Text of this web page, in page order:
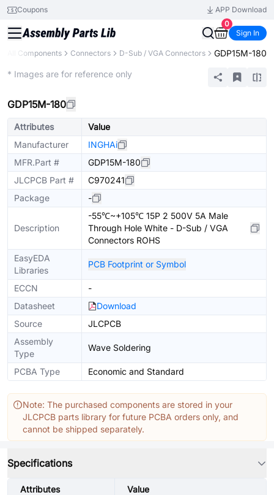
Coupons
APP Download
0
Sign In
All Components Connectors D-Sub / VGA Connectors GDP15M-180
* Images are for reference only
GDP15M-180
Attributes
Value
Manufacturer
INGHAi
MFR.Part #
GDP15M-180
JLCPCB Part #
C970241
Package
-
Description
-55℃~+105℃ 15P 2 500V 5A Male
Through Hole White - D-Sub / VGA
Connectors ROHS
EasyEDA
Libraries
PCB Footprint or Symbol
ECCN
-
Datasheet
Download
Source
JLCPCB
Assembly
Type
Wave Soldering
PCBA Type Economic and Standard
Note: The purchased components are stored in your
JLCPCB parts library for future PCBA orders only, and
cannot be shipped separately.
Specifications
Attributes Value